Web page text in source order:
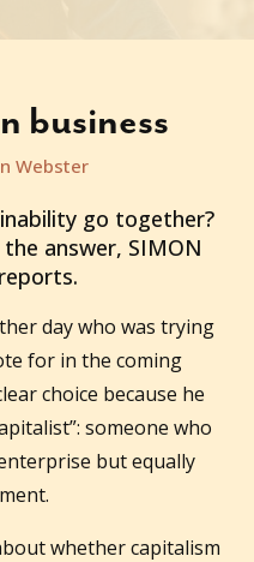
business
Webster
go together?
answer, SIMON
day who was trying
for in the coming
choice because he
someone who
but equally
whether capitalism